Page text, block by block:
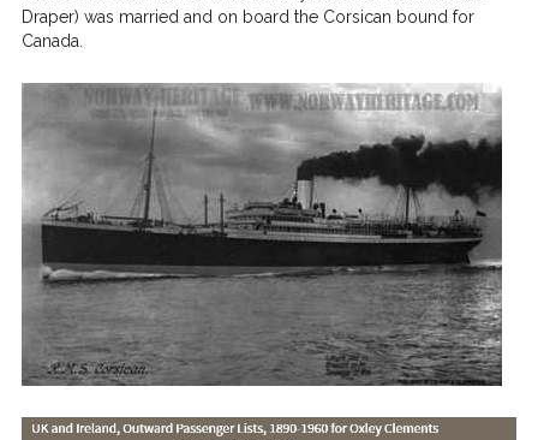
Draper) was married and on board the Corsican bound for
Canada.